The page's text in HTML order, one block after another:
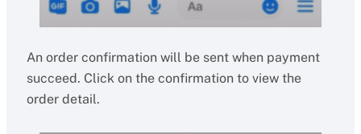
An order confirmation will be sent when payment
succeed. Click on the confirmation to view the
order detail.